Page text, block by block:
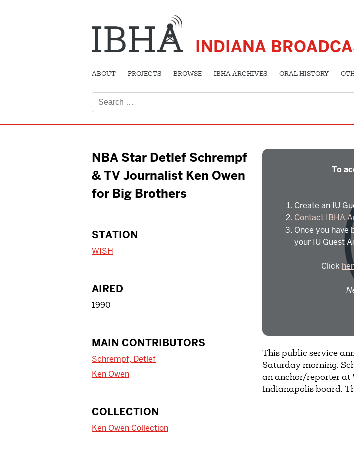
INDIANA
ABOUT PROJECTS BROWSE IBHA ARCHIVES ORAL HISTORY
for:
NBA Star Detlef Schrempf
& TV Journalist Ken Owen
for Big Brothers
STATION
WISH
AIRED
1990
MAIN CONTRIBUTORS
Schrempf, Detlef
Ken Owen
COLLECTION
Ken Owen Collection
To
Create an IU
Contact IBHA
Once you have
your IU Guest
Click
This public service
Saturday morning.
an anchor/reporter at
Indianapolis board.